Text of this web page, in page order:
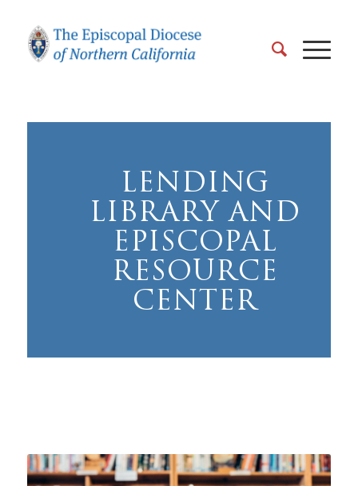
LENDING
LIBRARY AND
EPISCOPAL
RESOURCE
CENTER